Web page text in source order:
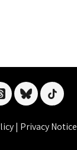
blueskytiktok
| Privacy Notice